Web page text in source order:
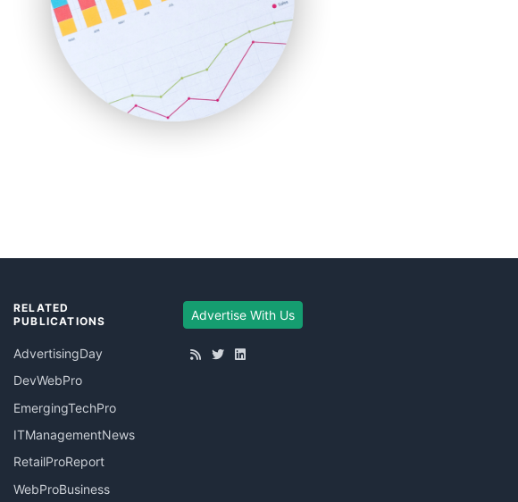
RELATED
PUBLICATIONS
AdvertisingDay
DevWebPro
EmergingTechPro
ITManagementNews
RetailProReport
WebProBusiness
Advertise With Us